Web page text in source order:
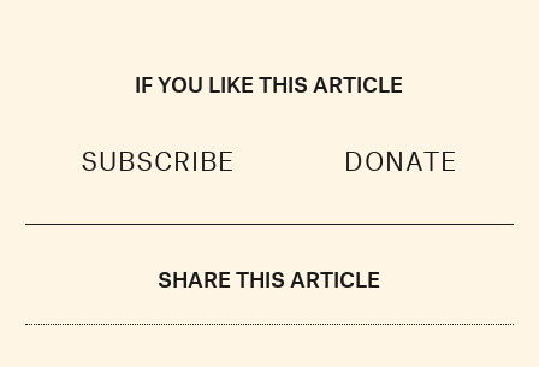
IF YOU LIKE THIS ARTICLE
SUBSCRIBE DONATE
SHARE THIS ARTICLE